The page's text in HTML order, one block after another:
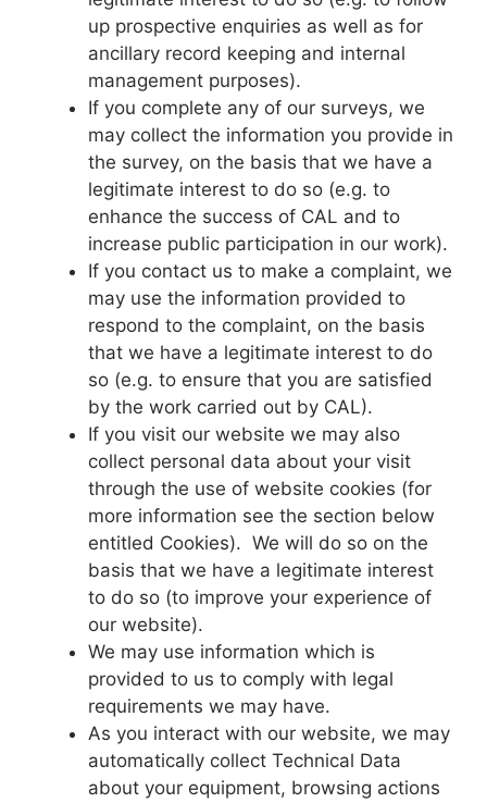
up prospective enquiries as well as for
ancillary record keeping and internal
management purposes).
If you complete any of our surveys, we
may collect the information you provide in
the survey, on the basis that we have a
legitimate interest to do so (e.g. to
enhance the success of CAL and to
increase public participation in our work).
If you contact us to make a complaint, we
may use the information provided to
respond to the complaint, on the basis
that we have a legitimate interest to do
so (e.g. to ensure that you are satisfied
by the work carried out by CAL).
If you visit our website we may also
collect personal data about your visit
through the use of website cookies (for
more information see the section below
entitled Cookies). We will do so on the
basis that we have a legitimate interest
to do so (to improve your experience of
our website).
We may use information which is
provided to us to comply with legal
requirements we may have.
As you interact with our website, we may
automatically collect Technical Data
about your equipment, browsing actions